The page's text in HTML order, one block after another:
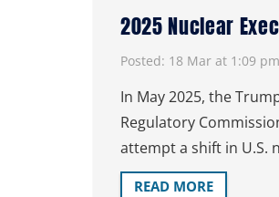
2025 Nuclear
Posted: 18 Mar at 1:09 pm
In May 2025, the
Regulatory
attempt a shift in U.S.
READ MORE